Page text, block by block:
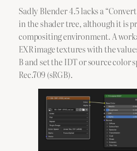
Sadly Blender 4.5 lacks a
in the shader tree, although it is
compositing environment. A
EXR image textures with the
B and set the IDT or source color
Rec.709 (sRGB).